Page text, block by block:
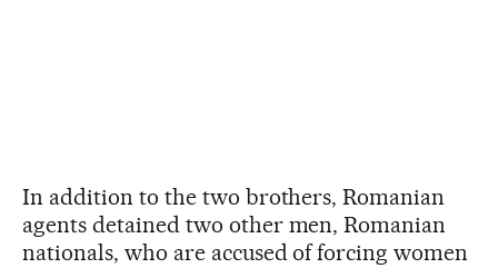
In addition to the two brothers, Romanian
agents detained two other men, Romanian
nationals, who are accused of forcing women